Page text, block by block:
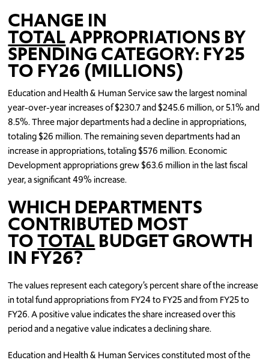
CHANGE IN
TOTALAPPROPRIATIONS BY
SPENDING CATEGORY: FY25
TO FY26 (MILLIONS)
Education and Health & Human Service saw the largest nominal
year-over-year increases of $230.7 and $245.6 million, or 5.1% and
8.5%. Three major departments had a decline in appropriations,
totaling $26 million. The remaining seven departments had an
increase in appropriations, totaling $576 million. Economic
Development appropriations grew $63.6 million in the last fiscal
year, a significant 49% increase.
WHICH DEPARTMENTS
CONTRIBUTED MOST
TOTOTALBUDGET GROWTH
IN FY26?
The values represent each category’s percent share of the increase
in total fund appropriations from FY24 to FY25 and from FY25 to
FY26. A positive value indicates the share increased over this
period and a negative value indicates a declining share.
Education and Health & Human Services constituted most of the